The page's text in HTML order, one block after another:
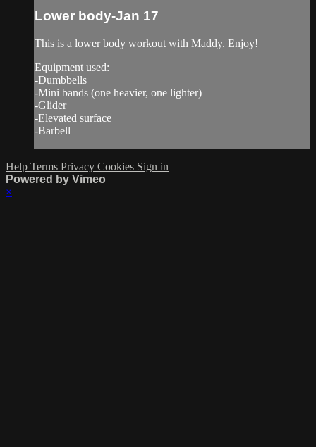
Lower body-Jan 17
This is a lower body workout with Maddy. Enjoy!
Equipment used:
-Dumbbells
-Mini bands (one heavier, one lighter)
-Glider
-Elevated surface
-Barbell
Help Terms Privacy Cookies Sign in
Powered by Vimeo
×